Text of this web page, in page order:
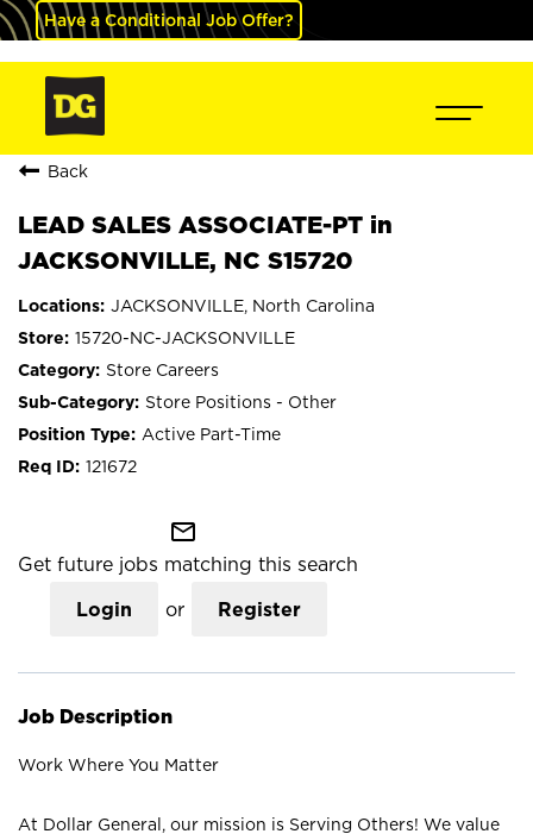
Have a Conditional Job Offer?
Back
LEAD SALES ASSOCIATE-PT in
JACKSONVILLE, NC S15720
JACKSONVILLE, North Carolina
15720-NC-JACKSONVILLE
Store Careers
Store Positions - Other
Active Part-Time
121672
mail_outline
Get future jobs matching this search
Login or Register
Job Description
Work Where You Matter
At Dollar General, our mission is Serving Others! We value